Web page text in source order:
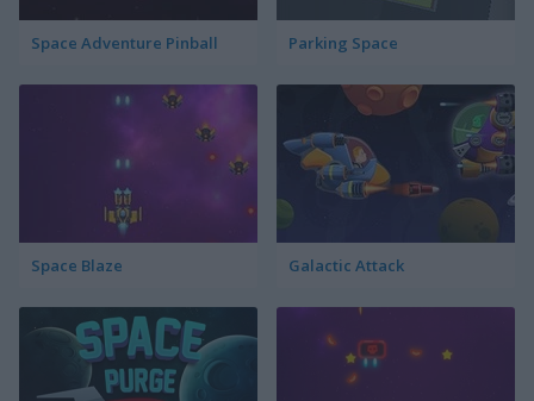
Space Adventure Pinball Parking Space
Space Blaze Galactic Attack